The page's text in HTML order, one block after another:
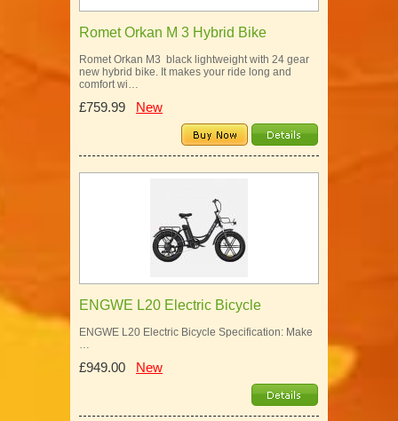
Romet Orkan M 3 Hybrid Bike
Romet Orkan M3 black lightweight with 24 gear
new hybrid bike. It makes your ride long and
comfort wi…
£759.99 New
ENGWE L20 Electric Bicycle
ENGWE L20 Electric Bicycle Specification: Make
…
£949.00 New